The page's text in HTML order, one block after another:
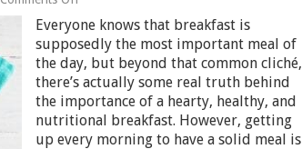
To
Plan
Perfect
Healthy
Breakfast
Everyone knows that breakfast is
supposedly the most important meal of
the day, but beyond that common cliché,
there’s actually some real truth behind
the importance of a hearty, healthy, and
nutritional breakfast. However, getting
up every morning to have a solid meal is